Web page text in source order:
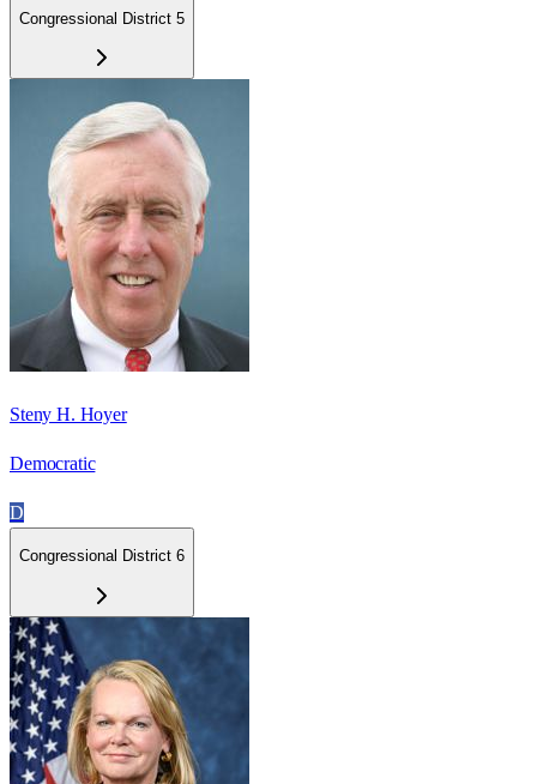
Congressional District 5
Steny H. Hoyer
Democratic
D
Congressional District 6